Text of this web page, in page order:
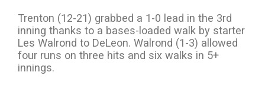
Trenton (12-21) grabbed a 1-0 lead in the 3rd
inning thanks to a bases-loaded walk by starter
Les Walrond to DeLeon. Walrond (1-3) allowed
four runs on three hits and six walks in 5+
innings.